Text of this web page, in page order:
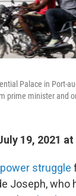
Palace in Port-
prime minister and
19, 2021 at
power struggle
Joseph,